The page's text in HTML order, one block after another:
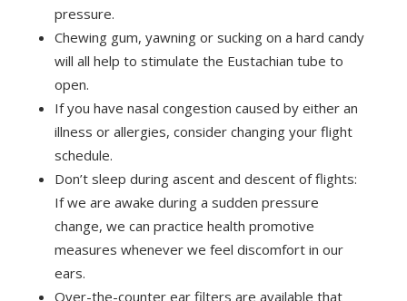
pressure.
Chewing gum, yawning or sucking on a hard candy
will all help to stimulate the Eustachian tube to
open.
If you have nasal congestion caused by either an
illness or allergies, consider changing your flight
schedule.
Don’t sleep during ascent and descent of flights:
If we are awake during a sudden pressure
change, we can practice health promotive
measures whenever we feel discomfort in our
ears.
Over-the-counter ear filters are available that